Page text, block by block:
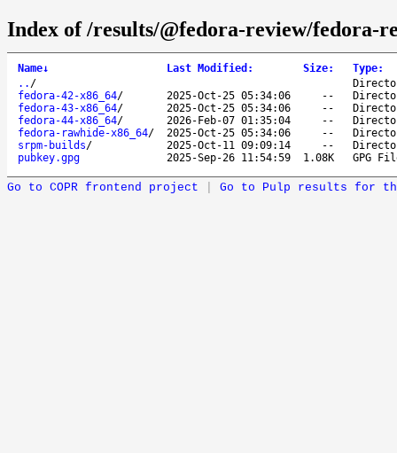
Index of /results/@fedora-review/fedora-
Name↓ Last Modified : Size: Type:
.. /
fedora-42-x86_64/ 2025-Oct-25 05:34:06 --
fedora-43-x86_64/ 2025-Oct-25 05:34:06 --
fedora-44-x86_64/ 2026-Feb-07 01:35:04 --
fedora-rawhide-x86_64/ 2025-Oct-25 05:34:06 --
srpm-builds/ 2025-Oct-11 09:09:14 --
pubkey.gpg
2025-Sep-26 11:54:59 1.08K GPG
Go to COPR frontend project Go to Pulp results for